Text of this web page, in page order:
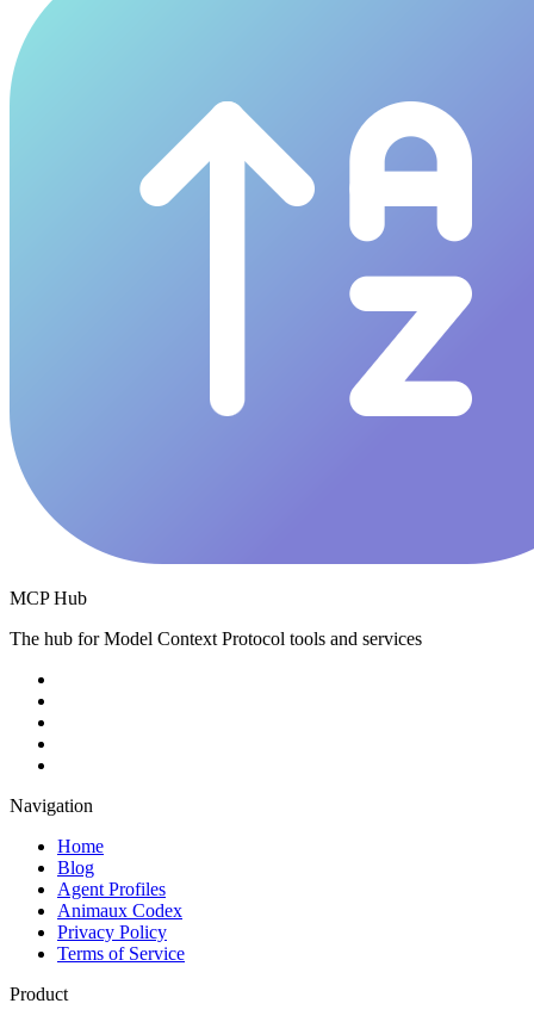
MCP Hub
The hub for Model Context Protocol tools and services
Navigation
Home
Blog
Agent Profiles
Animaux Codex
Privacy Policy
Terms of Service
Product